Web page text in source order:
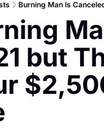
Events Newsletter
Text Message
Newsletter Ads
Creative
Reels, TikToks,
Get Events
Burning Man Is
but